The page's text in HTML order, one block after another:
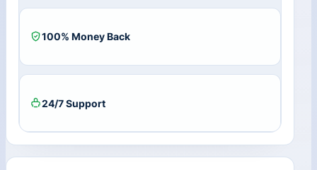
100% Money Back
24/7 Support